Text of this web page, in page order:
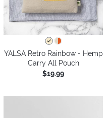
YALSA Retro Rainbow - Hemp
Carry All Pouch
$19.99